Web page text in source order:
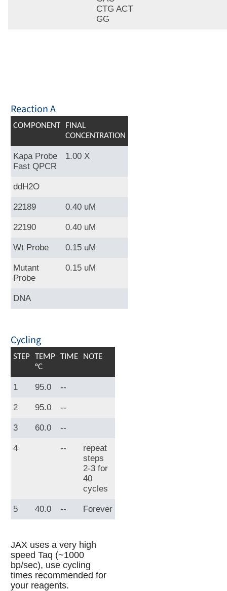
CTG ACT
GG
Reaction A
COMPONENT
FINAL
CONCENTRATION
Kapa Probe
Fast QPCR
1.00 X
ddH2O
22189 0.40 uM
22190 0.40 uM
Wt Probe 0.15 uM
Mutant
Probe
0.15 uM
DNA
Cycling
STEP TEMP
°C
TIME NOTE
1 95.0 --
2 95.0 --
3 60.0 --
4 --
repeat
steps
2-3 for
40
cycles
5 40.0 -- Forever
JAX uses a very high
speed Taq (~1000
bp/sec), use cycling
times recommended for
your reagents.